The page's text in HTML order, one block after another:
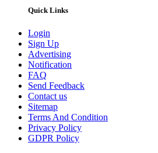
Quick Links
Login
Sign Up
Advertising
Notification
FAQ
Send Feedback
Contact us
Sitemap
Terms And Condition
Privacy Policy
GDPR Policy